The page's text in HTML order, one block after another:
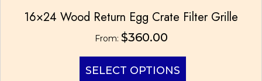
16×24 Wood Return Egg Crate Filter Grille
From: $360.00
SELECT OPTIONS